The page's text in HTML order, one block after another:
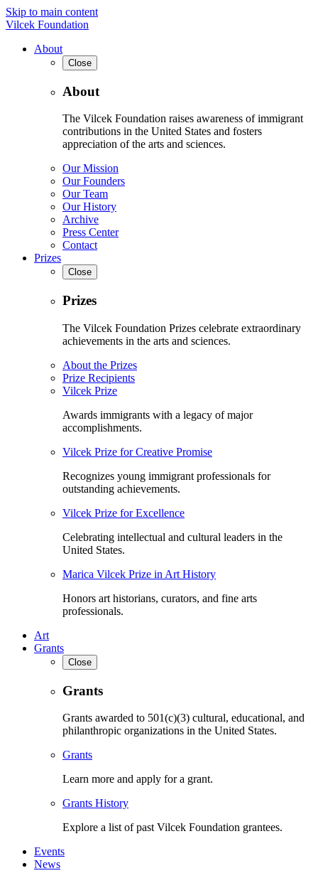
Skip to main content
Vilcek Foundation
About
Close
About
The Vilcek Foundation raises awareness of immigrant
contributions in the United States and fosters
appreciation of the arts and sciences.
Our Mission
Our Founders
Our Team
Our History
Archive
Press Center
Contact
Prizes
Close
Prizes
The Vilcek Foundation Prizes celebrate extraordinary
achievements in the arts and sciences.
About the Prizes
Prize Recipients
Vilcek Prize
Awards immigrants with a legacy of major
accomplishments.
Vilcek Prize for Creative Promise
Recognizes young immigrant professionals for
outstanding achievements.
Vilcek Prize for Excellence
Celebrating intellectual and cultural leaders in the
United States.
Marica Vilcek Prize in Art History
Honors art historians, curators, and fine arts
professionals.
Art
Grants
Close
Grants
Grants awarded to 501(c)(3) cultural, educational, and
philanthropic organizations in the United States.
Grants
Learn more and apply for a grant.
Grants History
Explore a list of past Vilcek Foundation grantees.
Events
News